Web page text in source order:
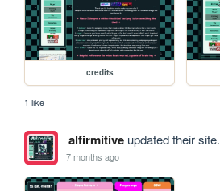
credits
1 like
alfirmitiveupdated their site.
7 months ago